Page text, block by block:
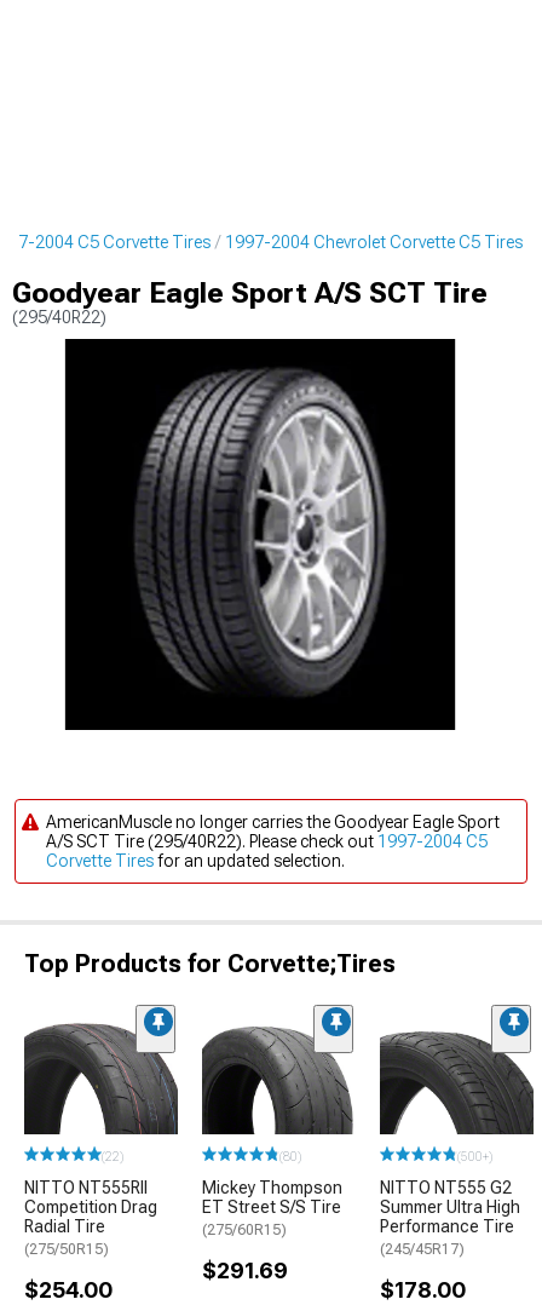
2004 C5 Corvette Tires 1997-2004 Chevrolet Corvette C5 Tires
Goodyear Eagle Sport A/S SCT Tire
(295/40R22)
AmericanMuscle no longer carries the Goodyear Eagle Sport
A/S SCT Tire (295/40R22). Please check out 1997-2004 C5
Corvette Tiresfor an updated selection.
Top Products for Corvette;Tires
(22)
NITTO NT555RII
Competition Drag
Radial Tire
(275/50R15)
$254.00
(80)
Mickey Thompson
ET Street S/S Tire
(275/60R15)
$291.69
(500+)
NITTO NT555 G2
Summer Ultra High
Performance Tire
(245/45R17)
$178.00